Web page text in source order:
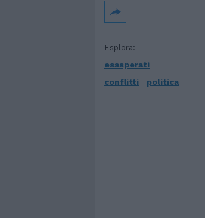
Esplora:
esasperati
conflitti
politica